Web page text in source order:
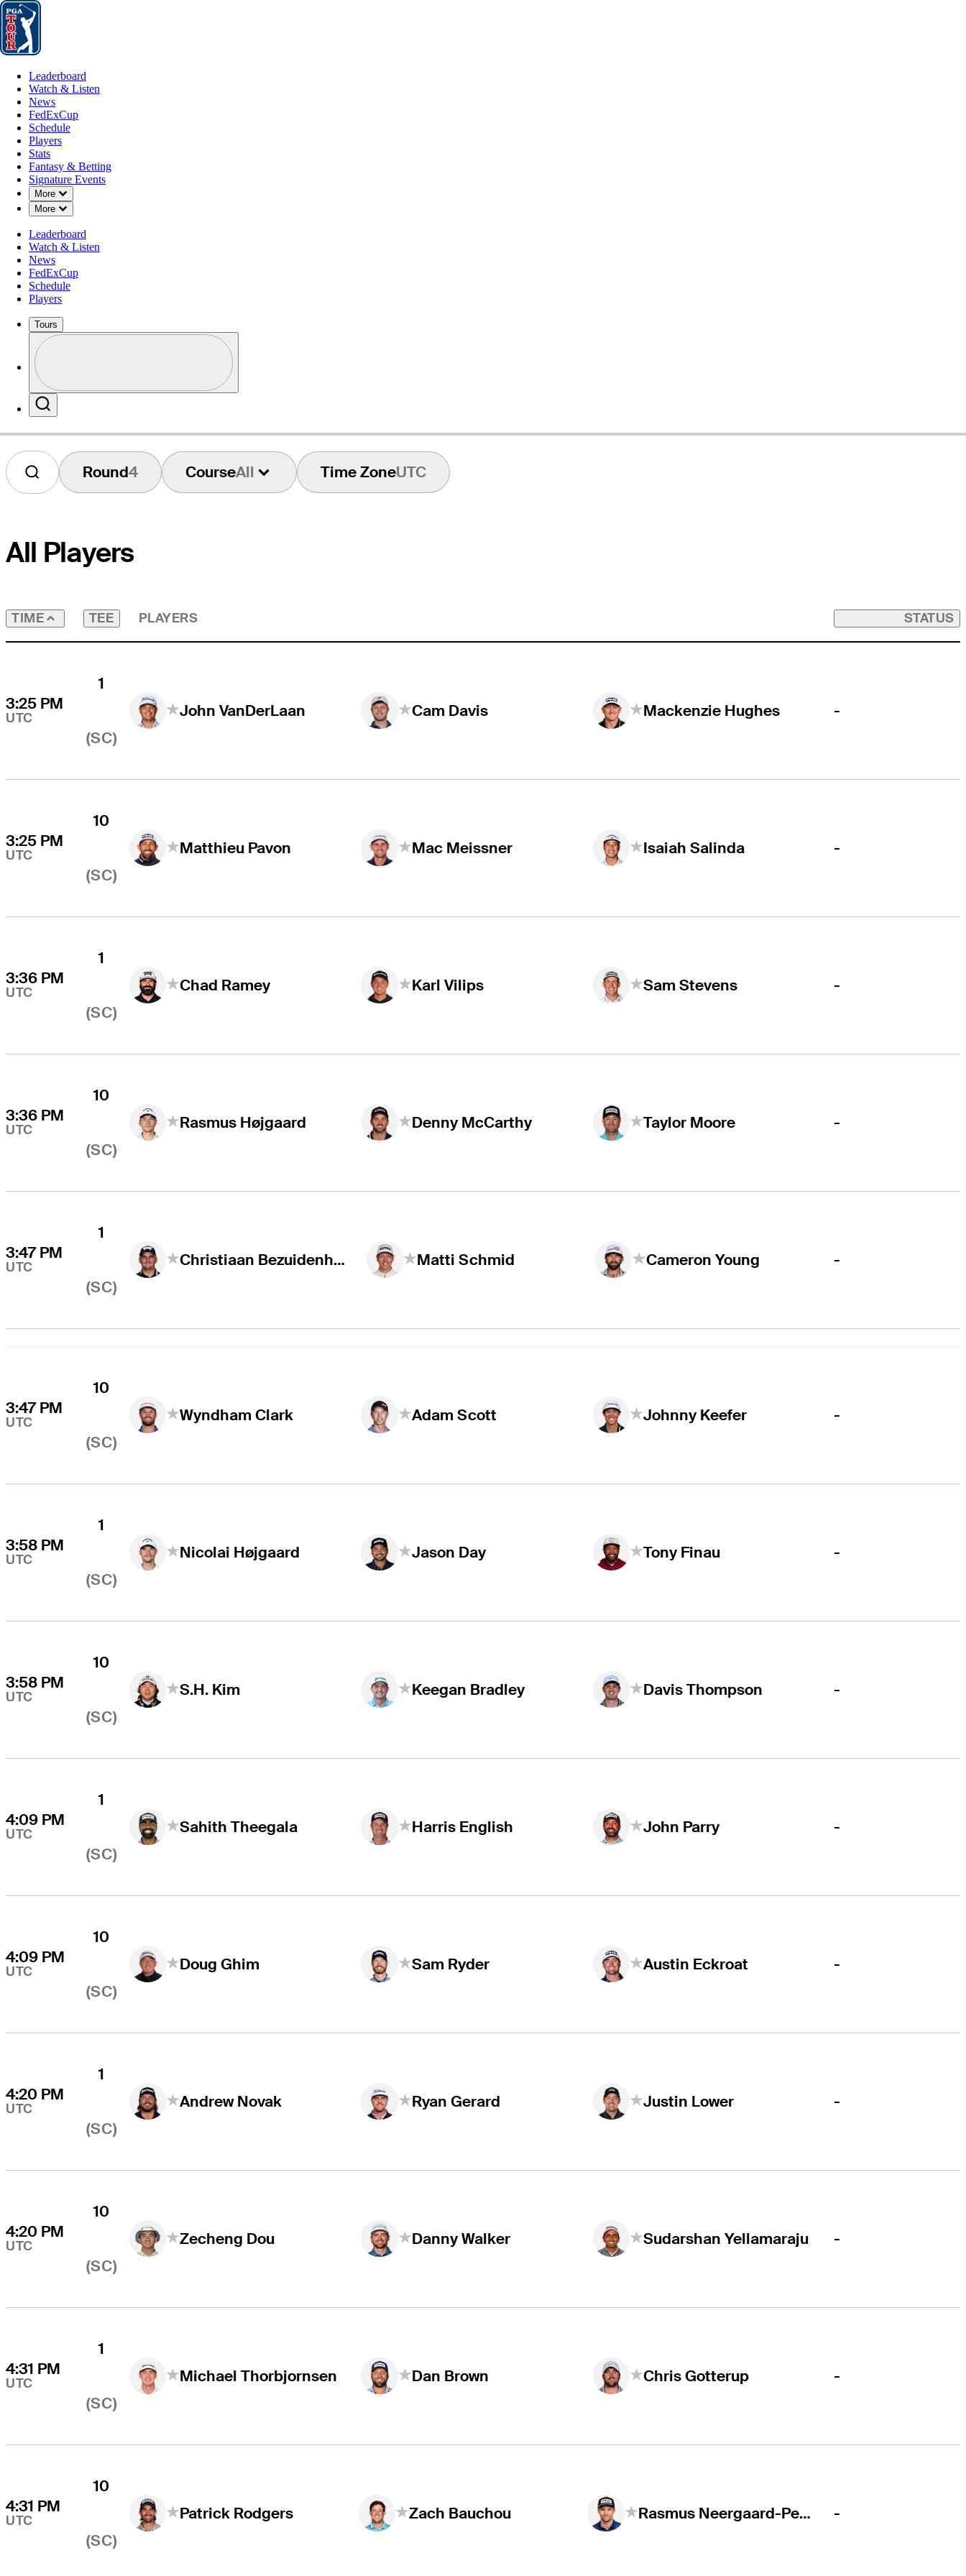
Leaderboard
Leaderboard
Watch & Listen
News
FedExCup
Schedule
Players
Stats
Fantasy & Betting
Signature Events
More
Down Chevron
More
Down Chevron
Leaderboard
Watch & Listen
News
FedExCup
Schedule
Players
Tours
Profile / PGA Tour Pass Logo
Website
Round4 CourseAll Time ZoneUTC
All Players
TIME TEE PLAYERS STATUS
3:25 PM
UTC
1
(SC)
John VanDerLaan Cam Davis Mackenzie Hughes -
3:25 PM
UTC
10
(SC)
Matthieu Pavon Mac Meissner Isaiah Salinda -
3:36 PM
UTC
1
(SC)
Chad Ramey Karl Vilips Sam Stevens -
3:36 PM
UTC
10
(SC)
Rasmus Højgaard Denny McCarthy Taylor Moore -
3:47 PM
UTC
1
(SC)
Christiaan Bezuidenhout Matti Schmid Cameron Young -
3:47 PM
UTC
10
(SC)
Wyndham Clark Adam Scott Johnny Keefer -
3:58 PM
UTC
1
(SC)
Nicolai Højgaard Jason Day Tony Finau -
3:58 PM
UTC
10
(SC)
S.H. Kim Keegan Bradley Davis Thompson -
4:09 PM
UTC
1
(SC)
Sahith Theegala Harris English John Parry -
4:09 PM
UTC
10
(SC)
Doug Ghim Sam Ryder Austin Eckroat -
4:20 PM
UTC
1
(SC)
Andrew Novak Ryan Gerard Justin Lower -
4:20 PM
UTC
10
(SC)
Zecheng Dou Danny Walker Sudarshan Yellamaraju -
4:31 PM
UTC
1
(SC)
Michael Thorbjornsen Dan Brown Chris Gotterup -
4:31 PM
UTC
10
(SC)
Patrick Rodgers Zach Bauchou Rasmus Neergaard-Petersen -